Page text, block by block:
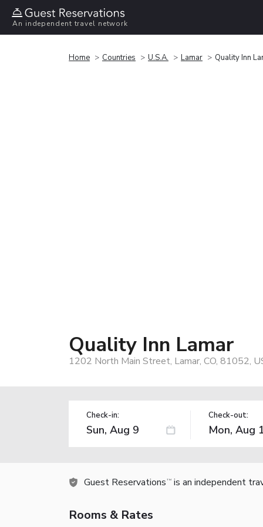
An independent travel network
Home Countries U.S.A. Lamar Quality Inn
Quality Inn Lamar
1202 North Main Street, Lamar, CO, 81052,
Check-in: Check-out:
Guest Reservations TM is an independent
Rooms & Rates